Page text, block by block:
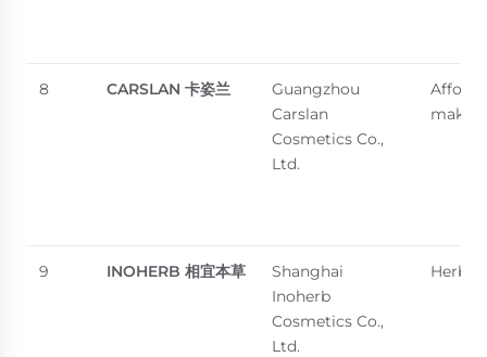
8 CARSLAN 卡姿兰
Guangzhou
Carslan
Cosmetics Co.,
Ltd.
9 INOHERB 相宜本草
Shanghai
Inoherb
Cosmetics Co.,
Ltd.
Herbal